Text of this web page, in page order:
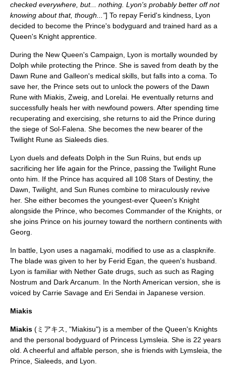
checked everywhere, but... nothing. Lyon's probably better off not
knowing about that, though..."] To repay Ferid's kindness, Lyon
decided to become the Prince's bodyguard and trained hard as a
Queen's Knight apprentice.
During the New Queen's Campaign, Lyon is mortally wounded by
Dolph while protecting the Prince. She is saved from death by the
Dawn Rune and Galleon's medical skills, but falls into a coma. To
save her, the Prince sets out to unlock the powers of the Dawn
Rune with Miakis, Zweig, and Lorelai . He eventually returns and
successfully heals her with newfound powers. After spending time
recuperating and exercising, she returns to aid the Prince during
the siege of Sol-Falena. She becomes the new bearer of the
Twilight Rune as Sialeeds dies.
Lyon duels and defeats Dolph in the Sun Ruins, but ends up
sacrificing her life again for the Prince, passing the Twilight Rune
onto him. If the Prince has acquired all 108 Stars of Destiny, the
Dawn, Twilight, and Sun Runes combine to miraculously revive
her. She either becomes the youngest-ever Queen's Knight
alongside the Prince, who becomes Commander of the Knights, or
she joins Prince on his journey toward the northern continents with
Georg.
In battle, Lyon uses a nagamaki , modified to use as a claspknife
The blade was given to her by Ferid Egan, the queen's husband.
Lyon is familiar with Nether Gate drugs, such as such as Raging
Nostrum and Dark Arcanum. In the North American version, she is
voiced by Carrie Savage and Eri Sendai in Japanese version.
Miakis
Miakis (ミアキス, "Miakisu") is a member of the Queen's Knights
and the personal bodyguard of Princess Lymsleia. She is 22 years
old. A cheerful and affable person, she is friends with Lymsleia, the
Prince, Sialeeds, and Lyon.